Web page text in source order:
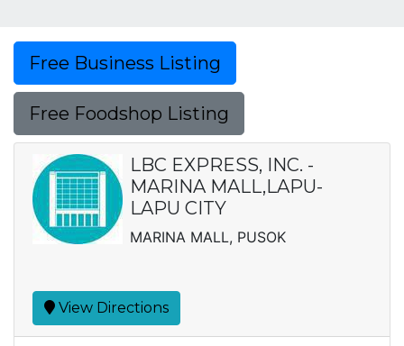
Free Business Listing
Free Foodshop Listing
LBC EXPRESS, INC. -
MARINA MALL,LAPU-
LAPU CITY
MARINA MALL, PUSOK
View Directions